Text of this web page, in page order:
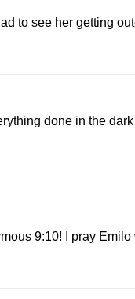
to see her getting
done in the
9:10! I pray